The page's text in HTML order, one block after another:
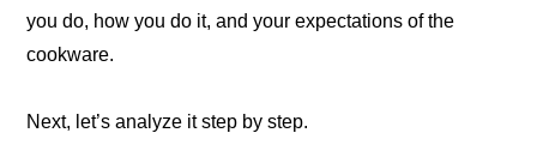
you do, how you do it, and your expectations of the
cookware.
Next, let’s analyze it step by step.